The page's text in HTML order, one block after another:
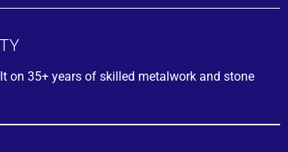
on 35+ years of skilled metalwork and stone